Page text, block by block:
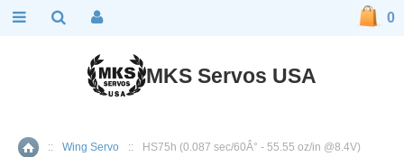
Home
:: Wing Servo :: HS75h (0.087 sec/60Â° - 55.55 oz/in @8.4V)
MKS Servos USA
0